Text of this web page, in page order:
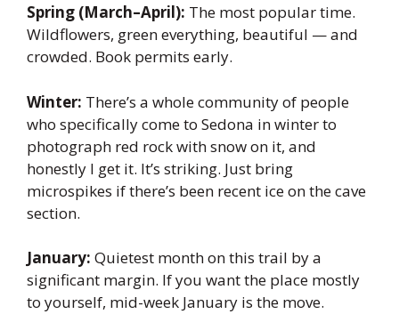
Spring (March–April): The most popular time.
Wildflowers, green everything, beautiful — and
crowded. Book permits early.
Winter: There’s a whole community of people
who specifically come to Sedona in winter to
photograph red rock with snow on it, and
honestly I get it. It’s striking. Just bring
microspikes if there’s been recent ice on the cave
section.
January: Quietest month on this trail by a
significant margin. If you want the place mostly
to yourself, mid-week January is the move.